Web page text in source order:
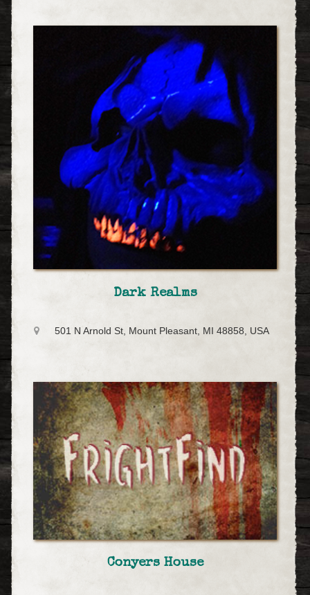
Dark Realms
501 N Arnold St, Mount Pleasant, MI 48858, USA
Conyers House